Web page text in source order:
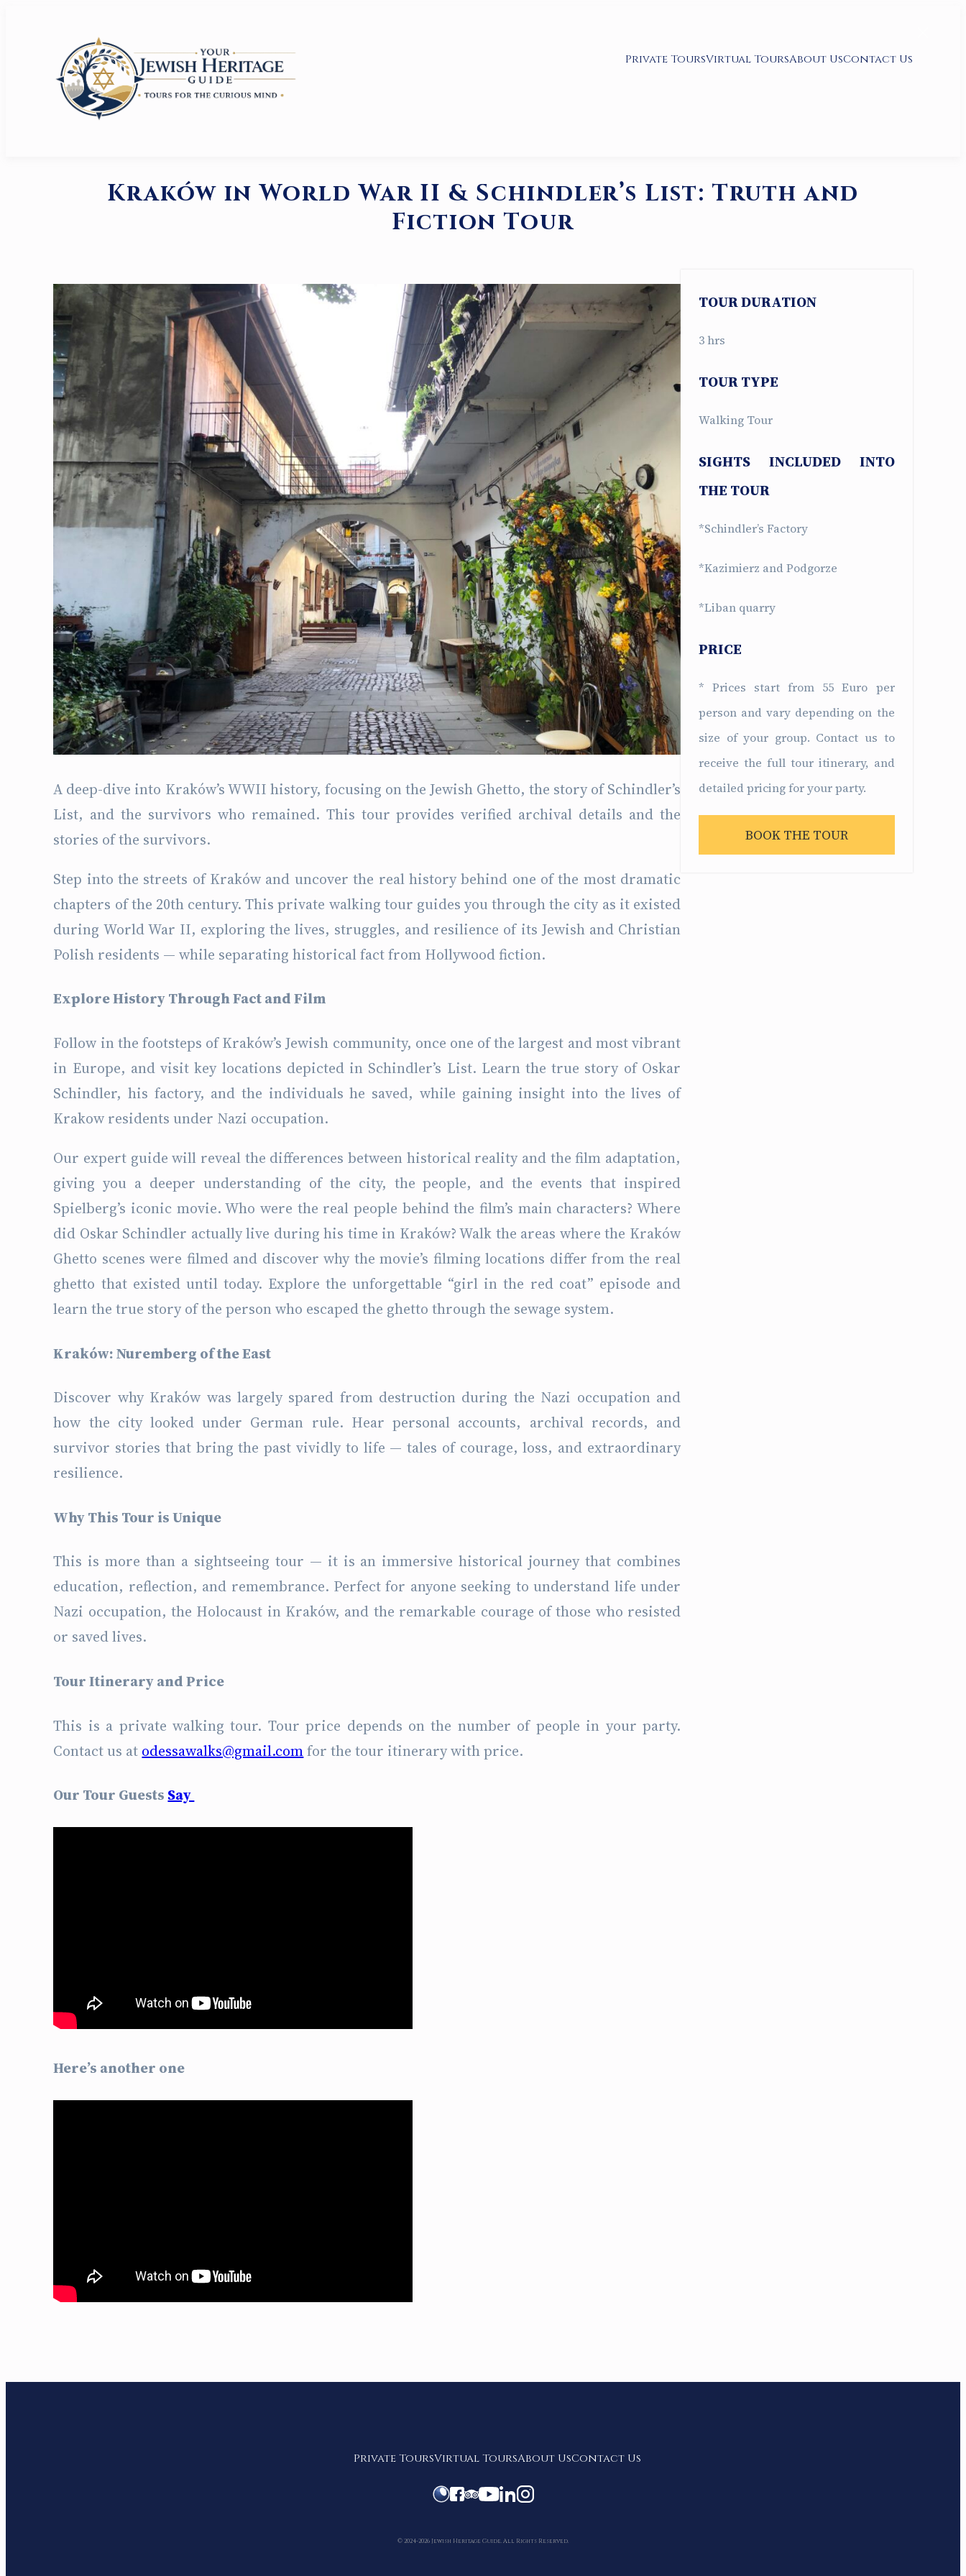
Private ToursVirtual ToursAbout UsContact Us
Kraków in World War II & Schindler’s List: Truth and
Fiction Tour
A deep-dive into Kraków’s WWII history, focusing on the Jewish Ghetto, the story of Schindler’s
List, and the survivors who remained. This tour provides verified archival details and the
stories of the survivors.
Step into the streets of Kraków and uncover the real history behind one of the most dramatic
chapters of the 20th century. This private walking tour guides you through the city as it existed
during World War II, exploring the lives, struggles, and resilience of its Jewish and Christian
Polish residents — while separating historical fact from Hollywood fiction.
Explore History Through Fact and Film
Follow in the footsteps of Kraków’s Jewish community, once one of the largest and most vibrant
in Europe, and visit key locations depicted in Schindler’s List. Learn the true story of Oskar
Schindler, his factory, and the individuals he saved, while gaining insight into the lives of
Krakow residents under Nazi occupation.
Our expert guide will reveal the differences between historical reality and the film adaptation,
giving you a deeper understanding of the city, the people, and the events that inspired
Spielberg’s iconic movie. Who were the real people behind the film’s main characters? Where
did Oskar Schindler actually live during his time in Kraków? Walk the areas where the Kraków
Ghetto scenes were filmed and discover why the movie’s filming locations differ from the real
ghetto that existed until today. Explore the unforgettable “girl in the red coat” episode and
learn the true story of the person who escaped the ghetto through the sewage system.
Kraków: Nuremberg of the East
Discover why Kraków was largely spared from destruction during the Nazi occupation and
how the city looked under German rule. Hear personal accounts, archival records, and
survivor stories that bring the past vividly to life — tales of courage, loss, and extraordinary
resilience.
Why This Tour is Unique
This is more than a sightseeing tour — it is an immersive historical journey that combines
education, reflection, and remembrance. Perfect for anyone seeking to understand life under
Nazi occupation, the Holocaust in Kraków, and the remarkable courage of those who resisted
or saved lives.
Tour Itinerary and Price
This is a private walking tour. Tour price depends on the number of people in your party.
Contact us at odessawalks@gmail.comfor the tour itinerary with price.
Our Tour Guests Say
Here’s another one
TOUR DURATION
3 hrs
TOUR TYPE
Walking Tour
SIGHTS INCLUDED INTO
THE TOUR
*Schindler’s Factory
*Kazimierz and Podgorze
*Liban quarry
PRICE
* Prices start from 55 Euro per
person and vary depending on the
size of your group. Contact us to
receive the full tour itinerary, and
detailed pricing for your party.
BOOK THE TOUR
Private ToursVirtual ToursAbout UsContact Us
© 2024-2026 Jewish Heritage Guide. All Rights Reserved.